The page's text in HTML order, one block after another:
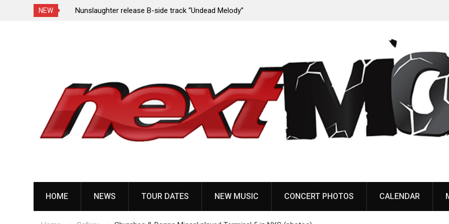
NEW
Porn,” reveal Nunslaughter release B-side track “Undead Melody”
HOME NEWS TOUR DATES NEW MUSIC CONCERT PHOTOS CALENDAR